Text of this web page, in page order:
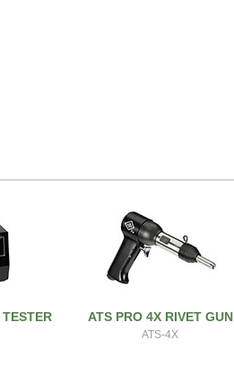
ATS PRO 4X RIVET GUN
ATS-4X